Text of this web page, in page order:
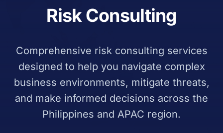
Risk Consulting
Comprehensive risk consulting services
designed to help you navigate complex
business environments, mitigate threats,
and make informed decisions across the
Philippines and APAC region.